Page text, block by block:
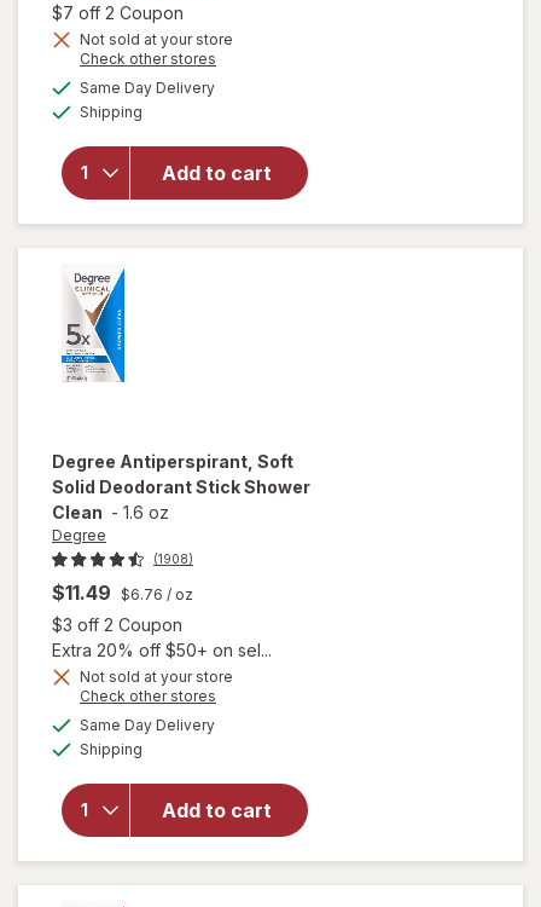
Get
$7 off 2 Coupon
Not sold at your store
Check other stores
Same Day Deliveryavailable
Shipping
Add to cart
will open
overlay for
Solid
Antiperspirant
and
Deodorant for
Men Ultimate
Degree Antiperspirant, Soft
Solid Deodorant Stick Shower
Clean - 1.6 oz
Degree
(1908)
$11.49 $6.76 / oz
$3 off 2 Coupon
Extra 20% off $50+ on sel...
Not sold at your store
Check other stores
Same Day Deliveryavailable
Shipping
Add to cart
will open
Soft Solid
Deodorant
Stick Shower
Clean